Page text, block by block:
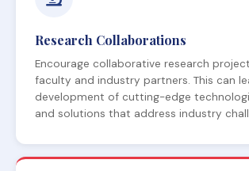
Research Collaborations
Encourage collaborative research
faculty and industry partners. This can
development of cutting-edge
and solutions that address industry